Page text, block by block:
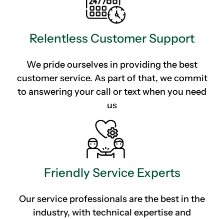
Relentless Customer Support
We pride ourselves in providing the best
customer service. As part of that, we commit
to answering your call or text when you need
us
Friendly Service Experts
Our service professionals are the best in the
industry, with technical expertise and